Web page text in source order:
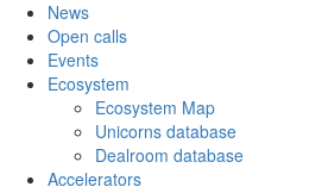
News
Open calls
Events
Ecosystem
Ecosystem Map
Unicorns database
Dealroom database
Accelerators